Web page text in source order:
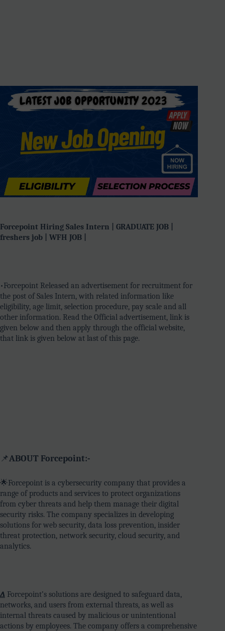
Forcepoint Hiring Sales Intern | GRADUATE JOB |
freshers job | WFH JOB |
•Forcepoint Released an advertisement for recruitment for
the post of Sales Intern, with related information like
eligibility, age limit, selection procedure, pay scale and all
other information. Read the Official advertisement, link is
given below and then apply through the official website,
that link is given below at last of this page.
📌ABOUT Forcepoint:-
🌟Forcepoint is a cybersecurity company that provides a
range of products and services to protect organizations
from cyber threats and help them manage their digital
security risks. The company specializes in developing
solutions for web security, data loss prevention, insider
threat protection, network security, cloud security, and
analytics.
∆ Forcepoint’s solutions are designed to safeguard data,
networks, and users from external threats, as well as
internal threats caused by malicious or unintentional
actions by employees. The company offers a comprehensive